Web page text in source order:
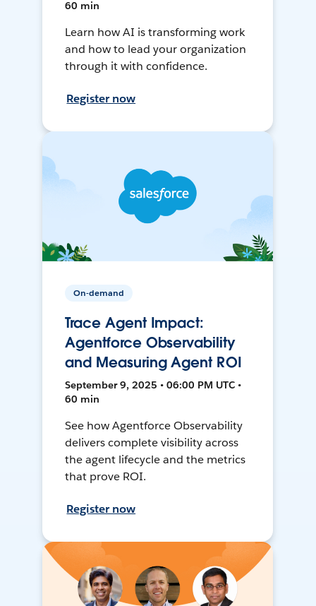
60 min
Learn how AI is transforming work
and how to lead your organization
through it with confidence.
Register now
On-demand
Trace Agent Impact:
Agentforce Observability
and Measuring Agent ROI
September 9, 2025 • 06:00 PM UTC •
60 min
See how Agentforce Observability
delivers complete visibility across
the agent lifecycle and the metrics
that prove ROI.
Register now